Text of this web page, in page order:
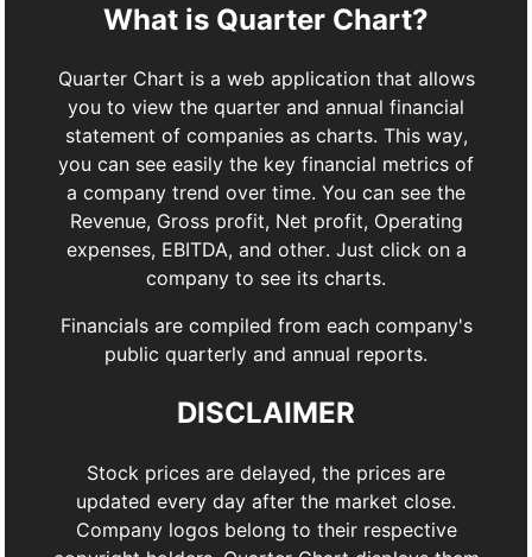
What is Quarter Chart?
Quarter Chart is a web application that allows
you to view the quarter and annual financial
statement of companies as charts. This way,
you can see easily the key financial metrics of
a company trend over time. You can see the
Revenue, Gross profit, Net profit, Operating
expenses, EBITDA, and other. Just click on a
company to see its charts.
Financials are compiled from each company's
public quarterly and annual reports.
DISCLAIMER
Stock prices are delayed, the prices are
updated every day after the market close.
Company logos belong to their respective